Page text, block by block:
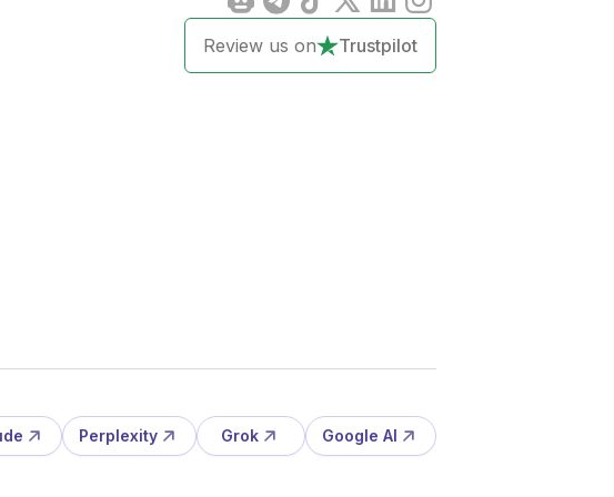
Review us on Trustpilot
Perplexity Grok Google AI